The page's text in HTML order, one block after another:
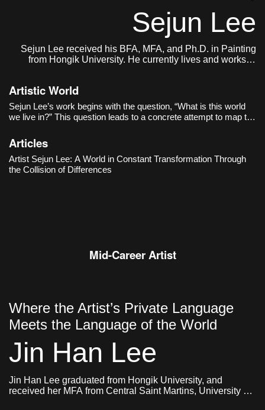
Sejun Lee
Sejun Lee received his BFA, MFA, and Ph.D. in Painting
from Hongik University. He currently lives and works in
Artistic World
Sejun Lee’s work begins with the question, “What is this world
we live in?” This question leads to a concrete attempt to map the
the artist sees it is not a completed single image, but closer to
an organic structure in which different objects and images,
memories and ideas, sensations and narratives collide and
constantly transform.
Articles
Artist Sejun Lee: A World in Constant Transformation Through
the Collision of Differences
Mid-Career Artist
Where the Artist’s Private Language
Meets the Language of the World
Jin Han Lee
Jin Han Lee graduated from Hongik University, and
received her MFA from Central Saint Martins, University of